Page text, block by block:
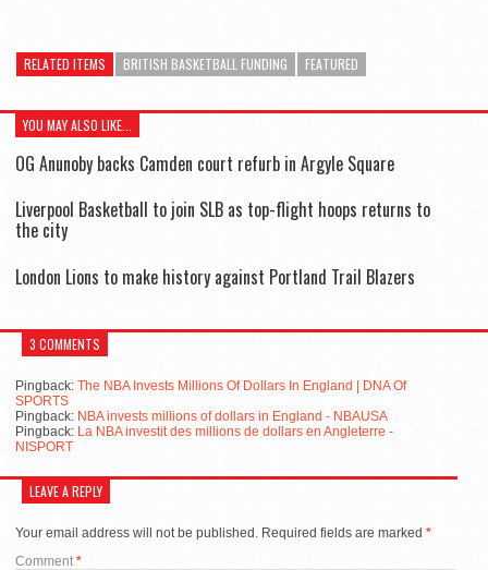
RELATED ITEMS BRITISH BASKETBALL FUNDING FEATURED
YOU MAY ALSO LIKE...
OG Anunoby backs Camden court refurb in Argyle Square
Liverpool Basketball to join SLB as top-flight hoops returns to
the city
London Lions to make history against Portland Trail Blazers
3 COMMENTS
Pingback: The NBA Invests Millions Of Dollars In England | DNA Of
SPORTS
Pingback: NBA invests millions of dollars in England - NBAUSA
Pingback: La NBA investit des millions de dollars en Angleterre -
NISPORT
LEAVE A REPLY
Your email address will not be published. Required fields are marked *
Comment *